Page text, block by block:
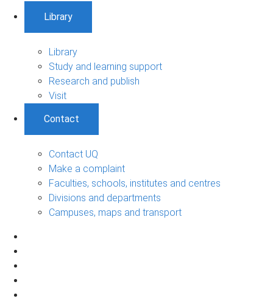
Library
Library
Study and learning support
Research and publish
Visit
Contact
Contact UQ
Make a complaint
Faculties, schools, institutes and centres
Divisions and departments
Campuses, maps and transport